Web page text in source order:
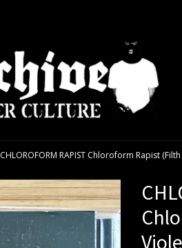
CHLOROFORM RAPIST Chloroform Rapist